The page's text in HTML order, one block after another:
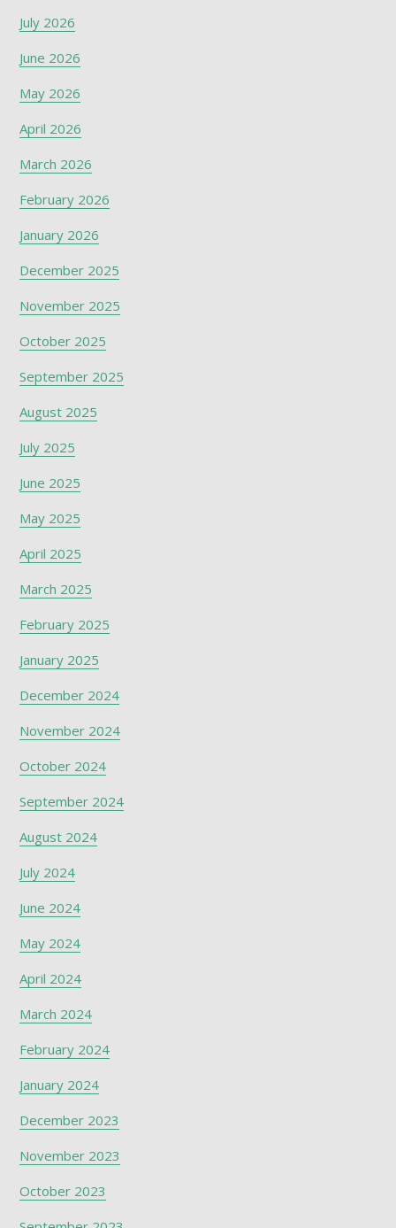
July 2026
June 2026
May 2026
April 2026
March 2026
February 2026
January 2026
December 2025
November 2025
October 2025
September 2025
August 2025
July 2025
June 2025
May 2025
April 2025
March 2025
February 2025
January 2025
December 2024
November 2024
October 2024
September 2024
August 2024
July 2024
June 2024
May 2024
April 2024
March 2024
February 2024
January 2024
December 2023
November 2023
October 2023